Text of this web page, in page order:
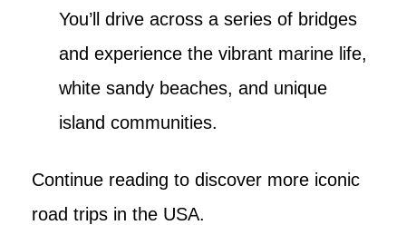
You’ll drive across a series of bridges
and experience the vibrant marine life,
white sandy beaches, and unique
island communities.
Continue reading to discover more iconic
road trips in the USA.